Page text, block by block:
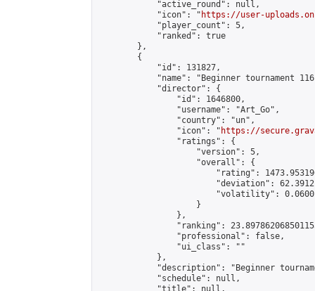
            "active_round": null,
            "icon": "
https://user-
            "player_count": 5,
            "ranked": true
        },
        {
            "id": 131827,
"name": "Beginner tournament
            "director": {
                "id": 1646800,
                "username": "Art_Go",
                "country": "un",
                "icon": "
https://
                "ratings": {
                    "version": 5,
                    "overall": {
"rating":
"deviation":
"volatility":
                    }
                },
"ranking":
                "professional": false,
                "ui_class": ""
            },
"description": "Beginner
            "schedule": null,
            "title": null,